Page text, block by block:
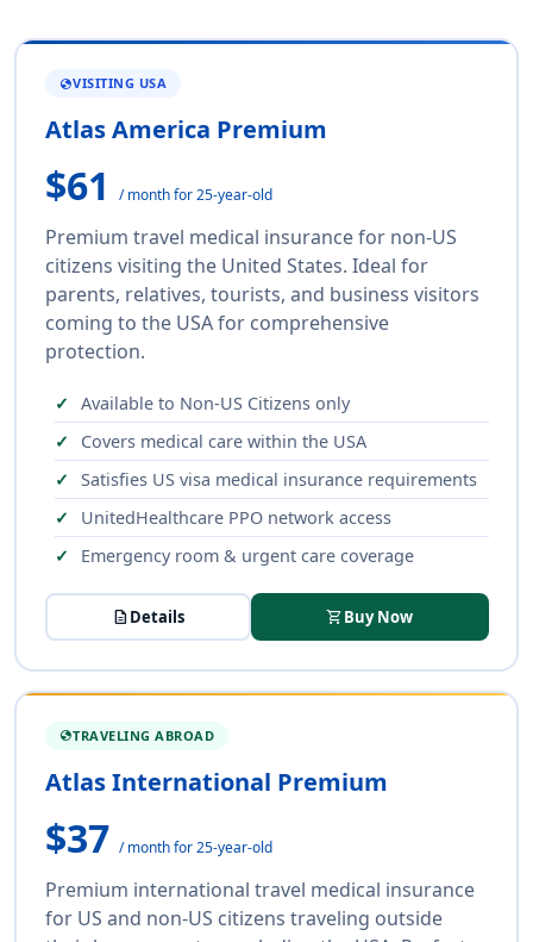
GLOBEVISITING USA
Atlas America Premium
$61 / month for 25-year-old
Premium travel medical insurance for non-US
citizens visiting the United States. Ideal for
parents, relatives, tourists, and business visitors
coming to the USA for comprehensive
protection.
Available to Non-US Citizens only
Covers medical care within the USA
Satisfies US visa medical insurance requirements
UnitedHealthcare PPO network access
Emergency room & urgent care coverage
descriptionDetails shopping_cartBuy Now
GLOBETRAVELING ABROAD
Atlas International Premium
$37 / month for 25-year-old
Premium international travel medical insurance
for US and non-US citizens traveling outside